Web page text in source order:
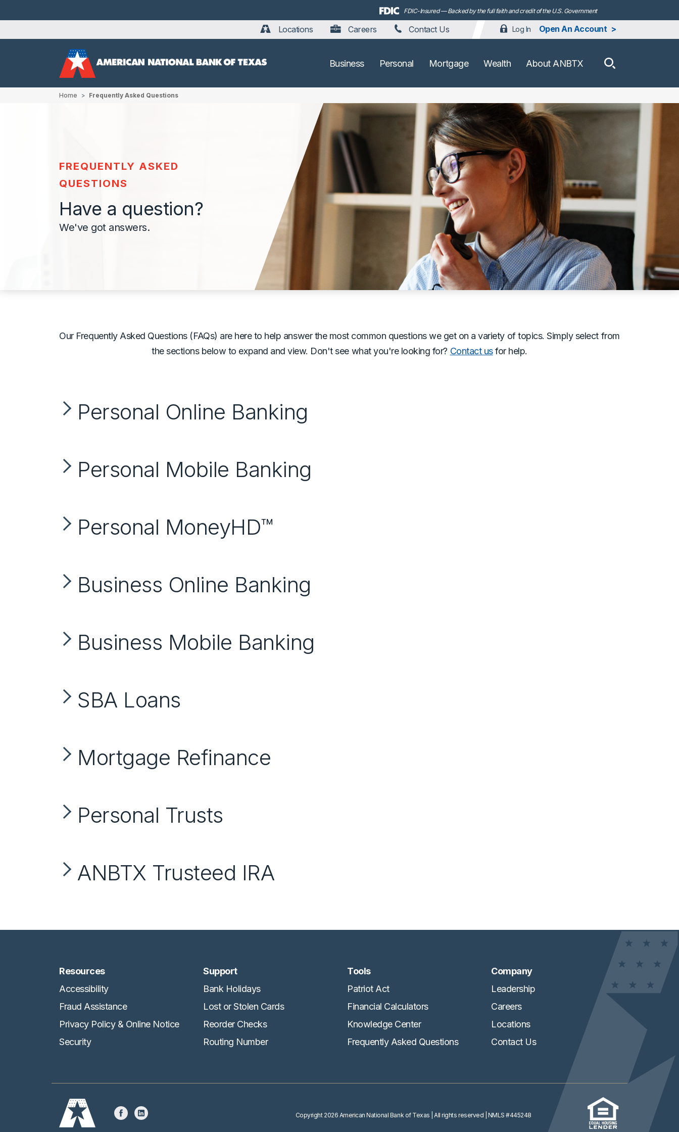
FDIC-Insured — Backed by the full faith and credit of the U.S. Government
Locations Careers Contact Us Log In Open An Account
Business Personal Mortgage Wealth About ANBTX
Home Frequently Asked Questions
FREQUENTLY ASKED
QUESTIONS
Have a question?
We've got answers.
Our Frequently Asked Questions (FAQs) are here to help answer the most common questions we get on a variety of topics. Simply select from
the sections below to expand and view. Don't see what you're looking for? Contact usfor help.
Personal Online Banking
Personal Mobile Banking
Personal MoneyHD™
Business Online Banking
Business Mobile Banking
SBA Loans
Mortgage Refinance
Personal Trusts
ANBTX Trusteed IRA
Resources
Accessibility
Fraud Assistance
Privacy Policy & Online Notice
Security
Support
Bank Holidays
Lost or Stolen Cards
Reorder Checks
Routing Number
Tools
Patriot Act
Financial Calculators
Knowledge Center
Frequently Asked Questions
Company
Leadership
Careers
Locations
Contact Us
Copyright2026 American National Bank of Texas | All rights reserved | NMLS #445248